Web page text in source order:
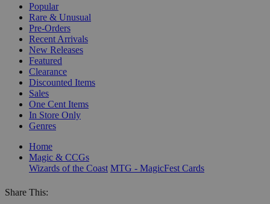
Popular
Rare & Unusual
Pre-Orders
Recent Arrivals
New Releases
Featured
Clearance
Discounted Items
Sales
One Cent Items
In Store Only
Genres
Home
Magic & CCGs
Wizards of the Coast MTG - MagicFest Cards
Share This: